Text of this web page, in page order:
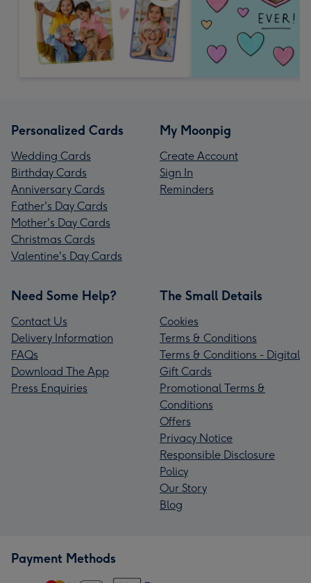
Personalized Cards
Wedding Cards
Birthday Cards
Anniversary Cards
Father's Day Cards
Mother's Day Cards
Christmas Cards
Valentine's Day Cards
My Moonpig
Create Account
Sign In
Reminders
Need Some Help?
Contact Us
Delivery Information
FAQs
Download The App
Press Enquiries
The Small Details
Cookies
Terms & Conditions
Terms & Conditions - Digital
Gift Cards
Promotional Terms &
Conditions
Offers
Privacy Notice
Responsible Disclosure
Policy
Our Story
Blog
Payment Methods